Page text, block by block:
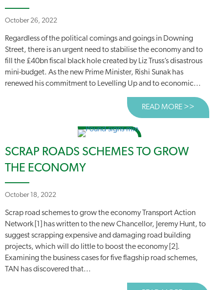
October 26, 2022
Regardless of the political comings and goings in Downing
Street, there is an urgent need to stabilise the economy and to
fill the £40bn fiscal black hole created by Liz Truss’s disastrous
mini-budget. As the new Prime Minister, Rishi Sunak has
renewed his commitment to Levelling Up and to economic...
READ MORE >>
SCRAP ROADS SCHEMES TO GROW
THE ECONOMY
October 18, 2022
Scrap road schemes to grow the economy Transport Action
Network [1] has written to the new Chancellor, Jeremy Hunt, to
suggest scrapping expensive and damaging road building
projects, which will do little to boost the economy [2].
Examining the business cases for five flagship road schemes,
TAN has discovered that...